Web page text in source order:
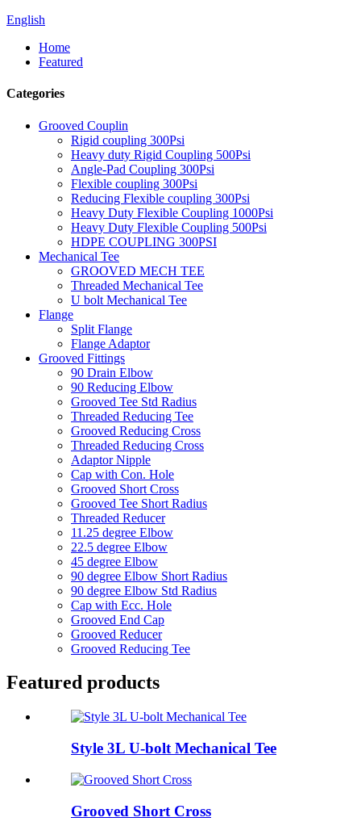
English
Home
Featured
Categories
Grooved Couplin
Rigid coupling 300Psi
Heavy duty Rigid Coupling 500Psi
Angle-Pad Coupling 300Psi
Flexible coupling 300Psi
Reducing Flexible coupling 300Psi
Heavy Duty Flexible Coupling 1000Psi
Heavy Duty Flexible Coupling 500Psi
HDPE COUPLING 300PSI
Mechanical Tee
GROOVED MECH TEE
Threaded Mechanical Tee
U bolt Mechanical Tee
Flange
Split Flange
Flange Adaptor
Grooved Fittings
90 Drain Elbow
90 Reducing Elbow
Grooved Tee Std Radius
Threaded Reducing Tee
Grooved Reducing Cross
Threaded Reducing Cross
Adaptor Nipple
Cap with Con. Hole
Grooved Short Cross
Grooved Tee Short Radius
Threaded Reducer
11.25 degree Elbow
22.5 degree Elbow
45 degree Elbow
90 degree Elbow Short Radius
90 degree Elbow Std Radius
Cap with Ecc. Hole
Grooved End Cap
Grooved Reducer
Grooved Reducing Tee
Featured products
Style 3L U-bolt Mechanical Tee
Grooved Short Cross